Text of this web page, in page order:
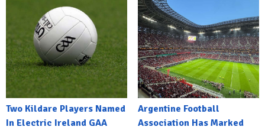
Two Kildare Players Named
In Electric Ireland GAA
Argentine Football
Association Has Marked